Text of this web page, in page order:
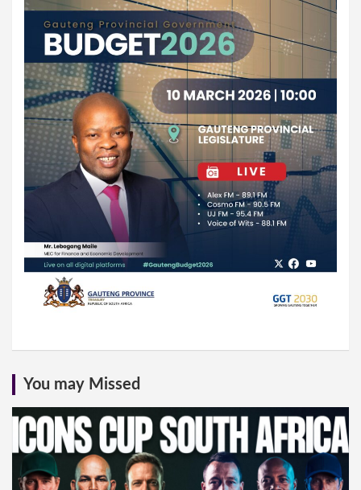
You may Missed